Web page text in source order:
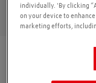
individually. 'By clicking
on your device to
marketing efforts,